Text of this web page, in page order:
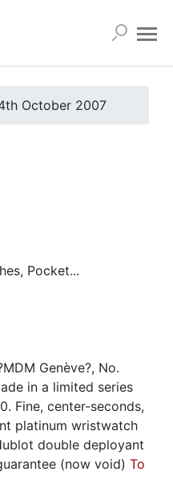
October 2007
Pocket...
Genève?, No.
in a limited series
Fine, center-seconds,
platinum wristwatch
double deployant
(now void) To